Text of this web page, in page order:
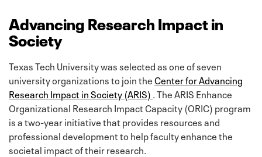
Advancing Research Impact in
Society
Texas Tech University was selected as one of seven
university organizations to join theCenter for Advancing
Research Impact in Society (ARIS) . The ARIS Enhance
Organizational Research Impact Capacity (ORIC) program
is a two-year initiative that provides resources and
professional development to help faculty enhance the
societal impact of their research.